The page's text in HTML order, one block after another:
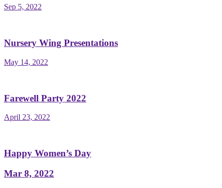
Sep 5, 2022
Nursery Wing Presentations
May 14, 2022
Farewell Party 2022
April 23, 2022
Happy Women’s Day
Mar 8, 2022